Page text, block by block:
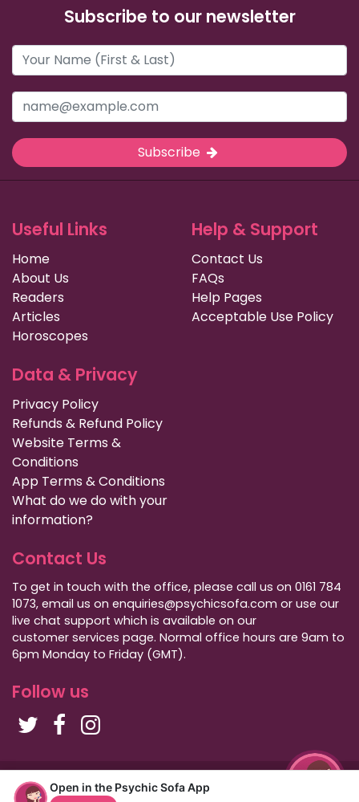
Open in the Psychic Sofa App
Subscribe to our newsletter
Subscribe
Useful Links
Home
About Us
Readers
Articles
Horoscopes
Help & Support
Contact Us
FAQs
Help Pages
Acceptable Use Policy
Data & Privacy
Privacy Policy
Refunds & Refund Policy
Website Terms &
Conditions
App Terms & Conditions
What do we do with your
information?
Contact Us
To get in touch with the office, please call us on 0161 784
1073, email us on enquiries@psychicsofa.com or use our
live chat support which is available on our
customer services page. Normal office hours are 9am to
6pm Monday to Friday (GMT).
Follow us
Copyright Psychic Sofa 2009 - 2026